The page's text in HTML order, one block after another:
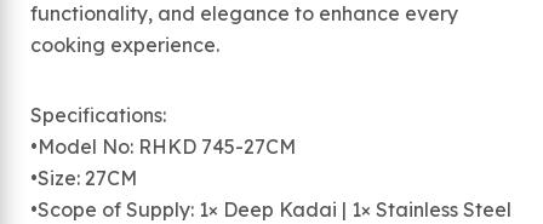
functionality, and elegance to enhance every
cooking experience.
Specifications:
•Model No: RHKD 745-27CM
•Size: 27CM
•Scope of Supply: 1× Deep Kadai | 1× Stainless Steel